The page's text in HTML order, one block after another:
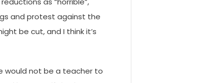
and protest against the
be cut, and I think it’s
would not be a teacher to